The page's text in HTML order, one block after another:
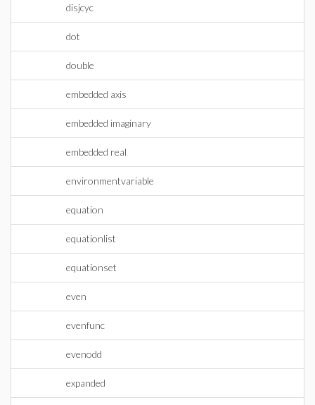
disjcyc
dot
double
embedded axis
embedded imaginary
embedded real
environmentvariable
equation
equationlist
equationset
even
evenfunc
evenodd
expanded